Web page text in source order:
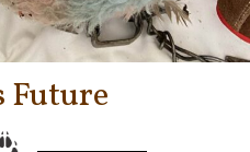
Future